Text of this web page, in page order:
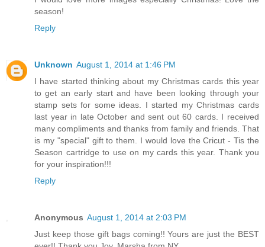
I would love more images especially Christmas! Love the
Reply
August 1, 2014 at 1:46 PM
I have started thinking about my Christmas cards this year
to get an early start and have been looking through your
stamp sets for some ideas. I started my Christmas cards
last year in late October and sent out 60 cards. I received
many compliments and thanks from family and friends. That
is my "special" gift to them. I would love the Cricut - Tis the
Season cartridge to use on my cards this year. Thank you
for your inspiration!!!
Reply
Anonymous
August 1, 2014 at 2:03 PM
Just keep those gift bags coming!! Yours are just the BEST